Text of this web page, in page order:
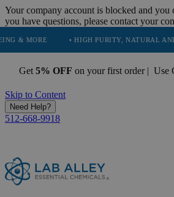
Your company account is blocked and you
you have questions, please contact your
• HIGH PURITY, NATURAL AND ESSENTIAL
Get 5% OFF on your first order | Use
Skip to Content
Need Help?
512-668-9918